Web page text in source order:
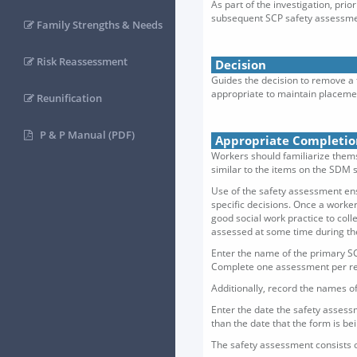
Family Strengths & Needs
Risk Reassessment
Reunification
P & P Manual (PDF)
As part of the investigation,
subsequent SCP safety
Decision
Guides the decision to remove
appropriate to maintain
Appropriate
Workers should familiarize
similar to the items on the SDM
Use of the safety assessment
specific decisions. Once a
good social work practice to
assessed at some time during
Enter the name of the primary
Complete one assessment per
Additionally, record the names
Enter the date the safety
than the date that the form is
The safety assessment consists